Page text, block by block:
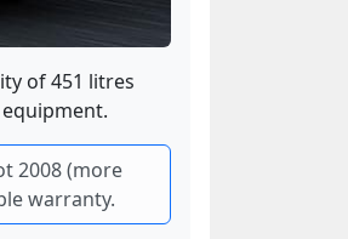
of 451 litres
2008 (more
warranty.